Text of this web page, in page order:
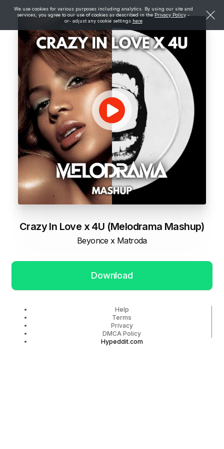
We use cookies for various purposes including analytics. By using our site and
services, you agree to our use of cookies as described in the Privacy Policy -
or- adjust any cookie settings here
Crazy In Love x 4U (Melodrama Mashup)
Beyonce x Matroda
Download
Help
Terms
Privacy
DMCA Policy
Hypeddit.com